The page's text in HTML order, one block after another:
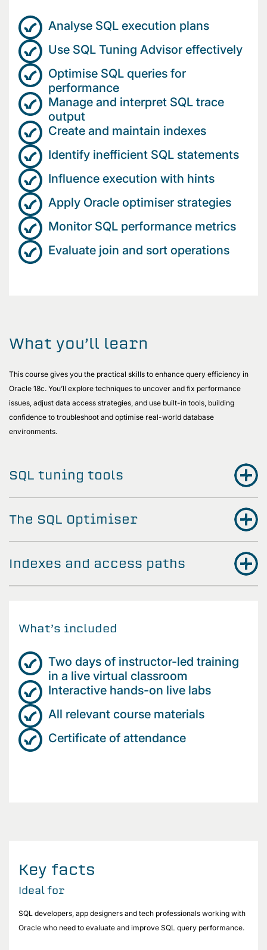
Analyse SQL execution plans
Use SQL Tuning Advisor effectively
Optimise SQL queries for
performance
Manage and interpret SQL trace
output
Create and maintain indexes
Identify inefficient SQL statements
Influence execution with hints
Apply Oracle optimiser strategies
Monitor SQL performance metrics
Evaluate join and sort operations
What you’ll learn
This course gives you the practical skills to enhance query efficiency in
Oracle 18c. You’ll explore techniques to uncover and fix performance
issues, adjust data access strategies, and use built-in tools, building
confidence to troubleshoot and optimise real-world database
environments.
SQL tuning tools
The SQL Optimiser
Indexes and access paths
What’s included
Two days of instructor-led training
in a live virtual classroom
Interactive hands-on live labs
All relevant course materials
Certificate of attendance
Key facts
Ideal for
SQL developers, app designers and tech professionals working with
Oracle who need to evaluate and improve SQL query performance.